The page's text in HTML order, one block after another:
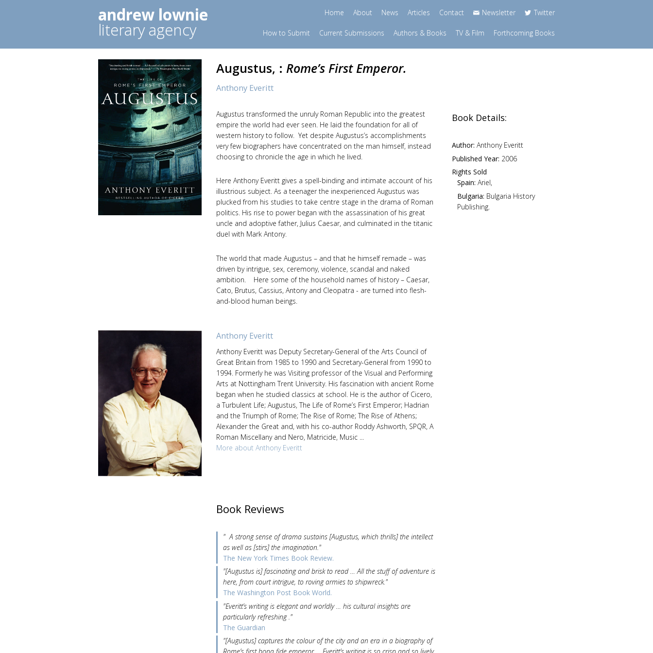
andrew lownie
literary agency
Home About News Articles Contact Newsletter Twitter
How to Submit Current Submissions Authors & Books TV & Film Forthcoming Books
Augustus, : Rome’s First Emperor.
Anthony Everitt
Augustus transformed the unruly Roman Republic into the greatest
empire the world had ever seen. He laid the foundation for all of
western history to follow. Yet despite Augustus’s accomplishments
very few biographers have concentrated on the man himself, instead
choosing to chronicle the age in which he lived.
Here Anthony Everitt gives a spell-binding and intimate account of his
illustrious subject. As a teenager the inexperienced Augustus was
plucked from his studies to take centre stage in the drama of Roman
politics. His rise to power began with the assassination of his great
uncle and adoptive father, Julius Caesar, and culminated in the titanic
duel with Mark Antony.
The world that made Augustus – and that he himself remade – was
driven by intrigue, sex, ceremony, violence, scandal and naked
ambition. Here some of the household names of history – Caesar,
Cato, Brutus, Cassius, Antony and Cleopatra - are turned into flesh-
and-blood human beings.
Book Details:
Author: Anthony Everitt
Published Year: 2006
Rights Sold
Spain: Ariel,
Bulgaria: Bulgaria History
Publishing.
Anthony Everitt
Anthony Everitt was Deputy Secretary-General of the Arts Council of
Great Britain from 1985 to 1990 and Secretary-General from 1990 to
1994. Formerly he was Visiting professor of the Visual and Performing
Arts at Nottingham Trent University. His fascination with ancient Rome
began when he studied classics at school. He is the author of Cicero,
a Turbulent Life; Augustus, The Life of Rome’s First Emperor; Hadrian
and the Triumph of Rome; The Rise of Rome; The Rise of Athens;
Alexander the Great and, with his co-author Roddy Ashworth, SPQR, A
Roman Miscellany and Nero, Matricide, Music ...
More about Anthony Everitt
Book Reviews
" A strong sense of drama sustains [Augustus, which thrills] the intellect
as well as [stirs] the imagination."
The New York Times Book Review.
"[Augustus is] fascinating and brisk to read … All the stuff of adventure is
here, from court intrigue, to roving armies to shipwreck."
The Washington Post Book World.
"Everitt’s writing is elegant and worldly … his cultural insights are
particularly refreshing ."
The Guardian
"[Augustus] captures the colour of the city and an era in a biography of